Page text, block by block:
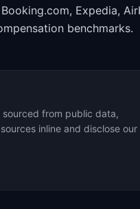
Expedia,
benchmarks.
from public data,
inline and disclose our